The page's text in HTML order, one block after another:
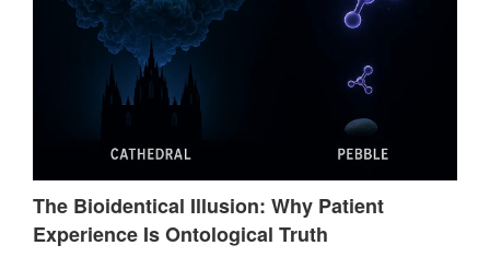
The Bioidentical Illusion: Why Patient
Experience Is Ontological Truth